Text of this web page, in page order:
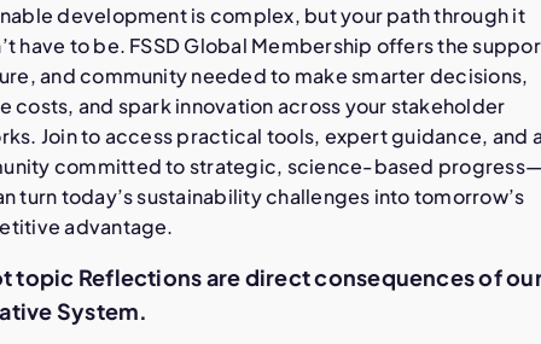
development is complex, but your path through it
have to be. FSSD Global Membership offers the
and community needed to make smarter decisions,
costs, and spark innovation across your stakeholder
Join to access practical tools, expert guidance, and
committed to strategic, science-based
turn today’s sustainability challenges into tomorrow’s
advantage.
topic Reflections are direct consequences of
System.